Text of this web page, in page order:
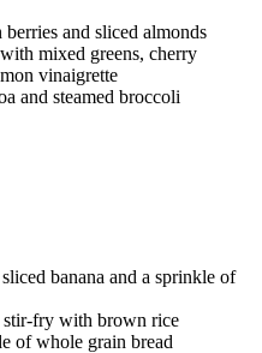
and sliced almonds
mixed greens, cherry
vinaigrette
and steamed broccoli
banana and a sprinkle of
stir-fry with brown rice
of whole grain bread